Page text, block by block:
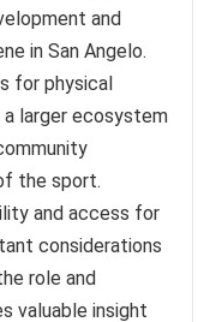
and
in San Angelo.
for physical
larger ecosystem
the sport.
and access for
considerations
role and
valuable insight